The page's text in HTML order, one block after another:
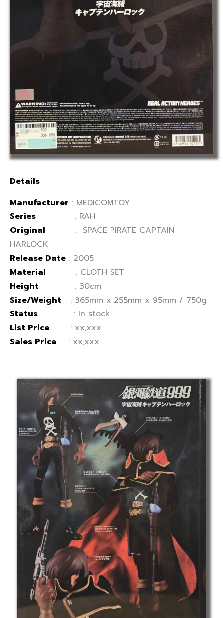
Details
Manufacturer : MEDICOMTOY
Series
: RAH
Original
: SPACE PIRATE CAPTAIN
HARLOCK
Release Date : 2005
Material : CLOTH SET
Height : 30cm
Size/Weight : 365mm x 255mm x 95mm / 750g
Status : In stock
List Price : xx,xxx
Sales Price : xx,xxx